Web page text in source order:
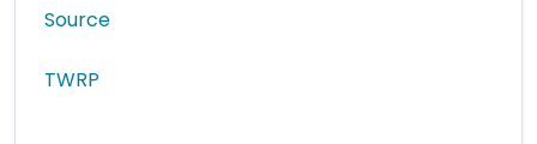
Source
TWRP